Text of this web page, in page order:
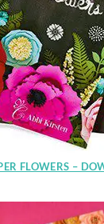
FLOWERS –